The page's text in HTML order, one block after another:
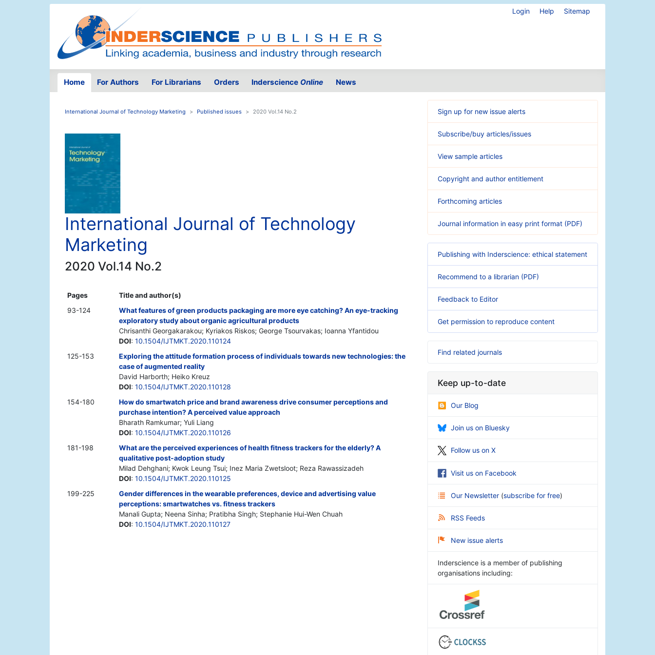
Login Help Sitemap
Home For Authors For Librarians Orders Inderscience Online News
International Journal of Technology Marketing Published issues 2020 Vol.14 No.2
International Journal of Technology
Marketing
2020 Vol.14 No.2
Pages
Title and author(s)
93-124
What features of green products packaging are more eye catching? An eye-tracking
exploratory study about organic agricultural products
Chrisanthi Georgakarakou; Kyriakos Riskos; George Tsourvakas; Ioanna Yfantidou
DOI: 10.1504/IJTMKT.2020.110124
125-153
Exploring the attitude formation process of individuals towards new technologies: the
case of augmented reality
David Harborth; Heiko Kreuz
DOI: 10.1504/IJTMKT.2020.110128
154-180
How do smartwatch price and brand awareness drive consumer perceptions and
purchase intention? A perceived value approach
Bharath Ramkumar; Yuli Liang
DOI: 10.1504/IJTMKT.2020.110126
181-198
What are the perceived experiences of health fitness trackers for the elderly? A
qualitative post-adoption study
Milad Dehghani; Kwok Leung Tsui; Inez Maria Zwetsloot; Reza Rawassizadeh
DOI: 10.1504/IJTMKT.2020.110125
199-225
Gender differences in the wearable preferences, device and advertising value
perceptions: smartwatches vs. fitness trackers
Manali Gupta; Neena Sinha; Pratibha Singh; Stephanie Hui-Wen Chuah
DOI: 10.1504/IJTMKT.2020.110127
Sign up for new issue alerts
Subscribe/buy articles/issues
View sample articles
Copyright and author entitlement
Forthcoming articles
Journal information in easy print format (PDF)
Publishing with Inderscience: ethical statement
Recommend to a librarian (PDF)
Feedback to Editor
Get permission to reproduce content
Find related journals
Keep up-to-date
Our Blog
Join us on Bluesky
Follow us on X
Visit us on Facebook
Our Newsletter (subscribe for free)
RSS Feeds
New issue alerts
Inderscience is a member of publishing
organisations including: